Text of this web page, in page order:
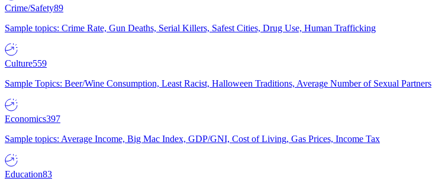
Crime/Safety89
Sample topics: Crime Rate, Gun Deaths, Serial Killers, Safest Cities, Drug Use, Human Trafficking
Culture559
Sample Topics: Beer/Wine Consumption, Least Racist, Halloween Traditions, Average Number of Sexual Partners
Economics397
Sample topics: Average Income, Big Mac Index, GDP/GNI, Cost of Living, Gas Prices, Income Tax
Education83